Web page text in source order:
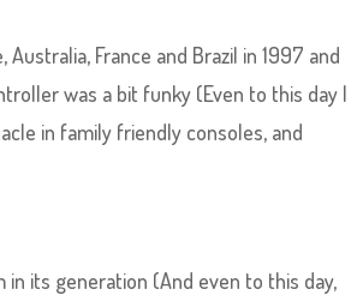
France and Brazil in 1997 and
was a bit funky (Even to this day I
in family friendly consoles, and
its generation (And even to this day,